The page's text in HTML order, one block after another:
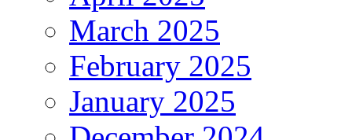
March 2025
February 2025
January 2025